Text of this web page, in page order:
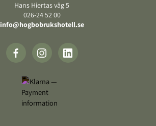
Hans Hiertas väg 5
‍026-24 52 00
info@hogbobrukshotell.se